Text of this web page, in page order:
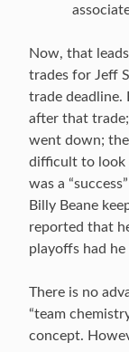
Now, that
trades for Jeff
trade deadline.
after that
went down;
difficult to look
was a
Billy Beane
reported that
playoffs had
There is no
“team
concept.